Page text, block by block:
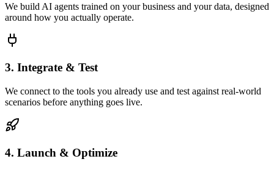
We build AI agents trained on your business and your data, designed
around how you actually operate.
3. Integrate & Test
We connect to the tools you already use and test against real-world
scenarios before anything goes live.
4. Launch & Optimize